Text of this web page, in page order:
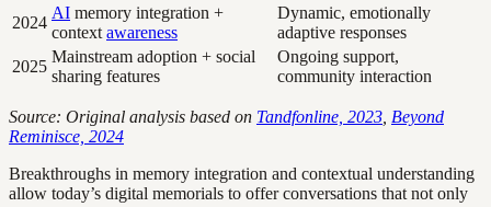
2024
AI memory integration +
context awareness
Dynamic, emotionally
adaptive responses
2025
Mainstream adoption + social
sharing features
Ongoing support,
community interaction
Source: Original analysis based on Tandfonline, 2023 Beyond
Reminisce, 2024
Breakthroughs in memory integration and contextual understanding
allow today’s digital memorials to offer conversations that not only